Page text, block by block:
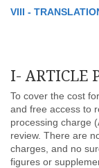
VIII -
I- ARTICLE
To cover the cost
and free access to
processing charge
review. There are
charges, and no
figures or